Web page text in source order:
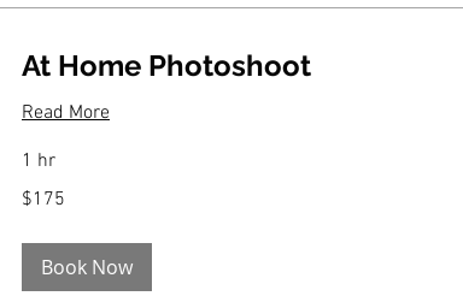
At Home Photoshoot
Read More
1 hr
US
$175
Book Now